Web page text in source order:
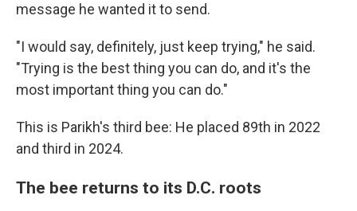
message he wanted it to send.
"I would say, definitely, just keep trying," he said.
"Trying is the best thing you can do, and it's the
most important thing you can do."
This is Parikh's third bee: He placed 89th in 2022
and third in 2024.
The bee returns to its D.C. roots